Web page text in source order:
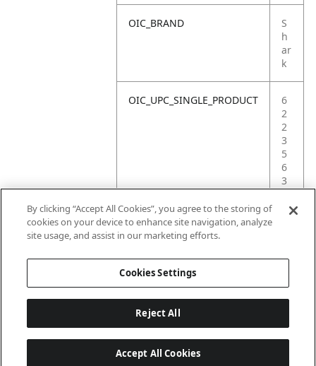
OIC_BRAND
S
h
ar
k
OIC_UPC_SINGLE_PRODUCT
6
2
2
3
5
6
3
8
By clicking “Accept All Cookies”, you agree to the storing of
cookies on your device to enhance site navigation, analyze
site usage, and assist in our marketing efforts.
Cookies Settings
Reject All
Accept All Cookies